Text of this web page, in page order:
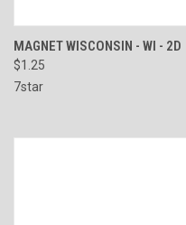
MAGNET WISCONSIN - WI - 2D
$1.25
7star